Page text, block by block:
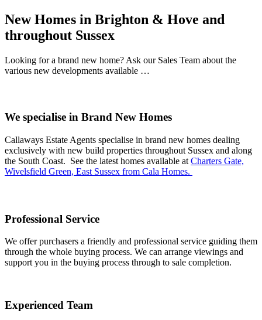
New Homes in Brighton & Hove and
throughout Sussex
Looking for a brand new home? Ask our Sales Team about the
various new developments available …
We specialise in Brand New Homes
Callaways Estate Agents specialise in brand new homes dealing
exclusively with new build properties throughout Sussex and along
the South Coast. See the latest homes available at Charters Gate,
Wivelsfield Green, East Sussex from Cala Homes.
Professional Service
We offer purchasers a friendly and professional service guiding them
through the whole buying process. We can arrange viewings and
support you in the buying process through to sale completion.
Experienced Team